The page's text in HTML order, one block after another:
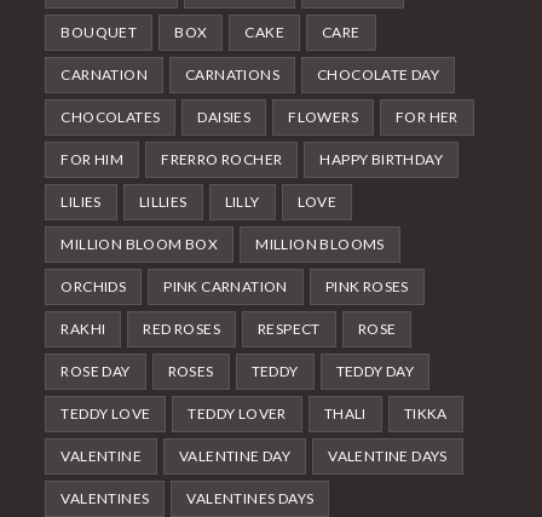
BOUQUET BOX CAKE CARE
CARNATION CARNATIONS CHOCOLATE DAY
CHOCOLATES DAISIES FLOWERS FOR HER
FOR HIM FRERRO ROCHER HAPPY BIRTHDAY
LILIES LILLIES LILLY LOVE
MILLION BLOOM BOX MILLION BLOOMS
ORCHIDS PINK CARNATION PINK ROSES
RAKHI RED ROSES RESPECT ROSE
ROSE DAY ROSES TEDDY TEDDY DAY
TEDDY LOVE TEDDY LOVER THALI TIKKA
VALENTINE VALENTINE DAY VALENTINE DAYS
VALENTINES VALENTINES DAYS